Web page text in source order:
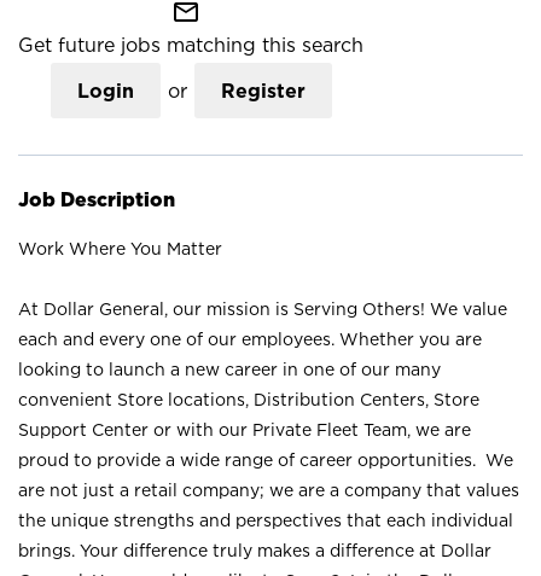
mail_outline
Get future jobs matching this search
Login or Register
Job Description
Work Where You Matter
At Dollar General, our mission is Serving Others! We value
each and every one of our employees. Whether you are
looking to launch a new career in one of our many
convenient Store locations, Distribution Centers, Store
Support Center or with our Private Fleet Team, we are
proud to provide a wide range of career opportunities. We
are not just a retail company; we are a company that values
the unique strengths and perspectives that each individual
brings. Your difference truly makes a difference at Dollar